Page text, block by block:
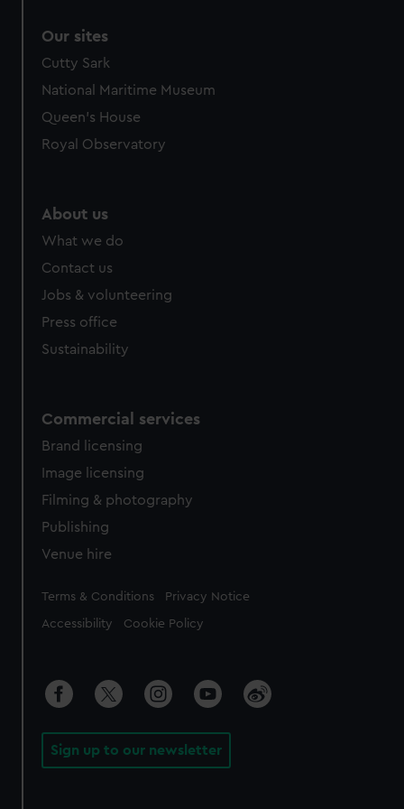
We’d like to use additional cookies to remember your
preferences, understand how our website is used, and to
help us improve it. We may also use cookies to tailor our
from third-party sources. You can choose to allow all
cookies, change your preferences or opt-out at any time.
Our sites
Cutty Sark
National Maritime Museum
Queen's House
Royal Observatory
About us
What we do
Contact us
Jobs & volunteering
Press office
Sustainability
Commercial services
Brand licensing
Image licensing
Filming & photography
Publishing
Venue hire
Legal
Terms & Conditions Privacy Notice
Accessibility Cookie Policy
Sign up to our newsletter